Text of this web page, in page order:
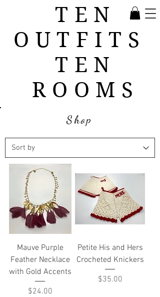
TEN
OUTFITS
TEN
ROOMS
Shop
Mauve Purple
Feather Necklace
with Gold Accents
Price
$24.00
Petite His and Hers
Crocheted Knickers
Price
$35.00